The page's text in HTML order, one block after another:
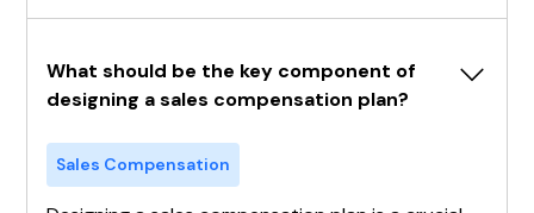
What should be the key component of
designing a sales compensation plan?
Sales Compensation